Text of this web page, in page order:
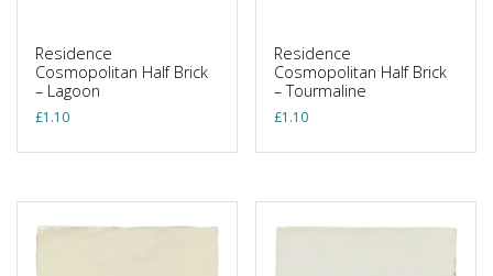
Residence
Cosmopolitan Half Brick
– Lagoon
£1.10
Residence
Cosmopolitan Half Brick
– Tourmaline
£1.10